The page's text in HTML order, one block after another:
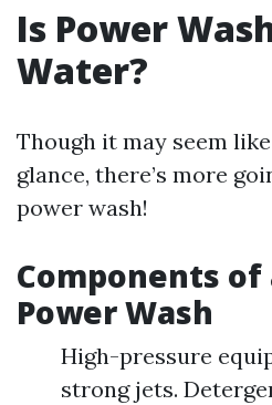
Is Power
Water?
Though it may seem
glance, there’s more
power wash!
Components of
Power Wash
High-pressure
strong jets.